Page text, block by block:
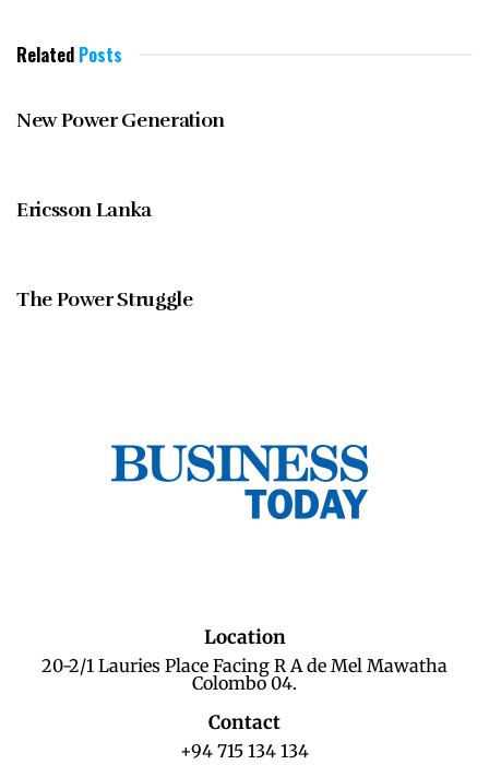
Related Posts
New Power Generation
Ericsson Lanka
The Power Struggle
Location
20-2/1 Lauries Place Facing R A de Mel Mawatha
Colombo 04.
Contact
+94 715 134 134